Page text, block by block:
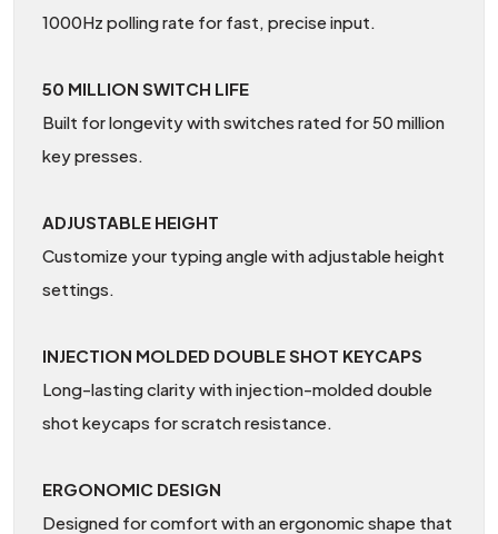
1000Hz polling rate for fast, precise input.
50 MILLION SWITCH LIFE
Built for longevity with switches rated for 50 million
key presses.
ADJUSTABLE HEIGHT
Customize your typing angle with adjustable height
settings.
INJECTION MOLDED DOUBLE SHOT KEYCAPS
Long-lasting clarity with injection-molded double
shot keycaps for scratch resistance.
ERGONOMIC DESIGN
Designed for comfort with an ergonomic shape that